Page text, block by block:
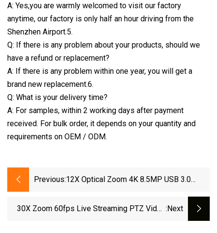
A: Yes,you are warmly welcomed to visit our factory
anytime, our factory is only half an hour driving from the
Shenzhen Airport.5.
Q: If there is any problem about your products, should we
have a refund or replacement?
A: If there is any problem within one year, you will get a
brand new replacement.6.
Q: What is your delivery time?
A: For samples, within 2 working days after payment
received. For bulk order, it depends on your quantity and
requirements on OEM / ODM.
Previous:12X Optical Zoom 4K 8.5MP USB 3.0
Zoom Video Conference Camera
30X Zoom 60fps Live Streaming PTZ Video :next